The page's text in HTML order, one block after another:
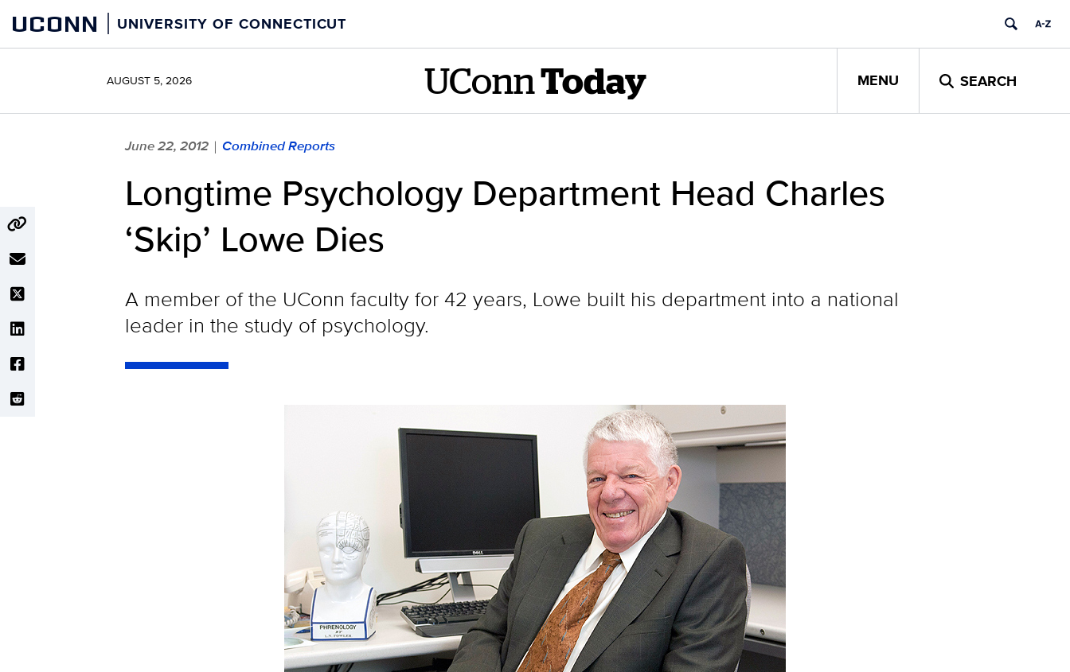
content
UCONN UNIVERSITY OF CONNECTICUT
AUGUST 5, 2026 UConn Today MENU SEARCH
June 22, 2012 | Combined Reports
Longtime Psychology Department Head Charles
‘Skip’ Lowe Dies
A member of the UConn faculty for 42 years, Lowe built his department into a national
leader in the study of psychology.